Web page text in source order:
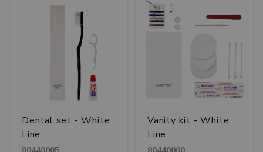
Dental set - White
Line
Vanity kit - White
Line